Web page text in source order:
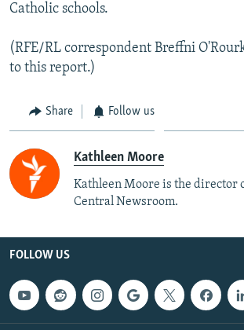
Catholic schools.
(RFE/RL correspondent Breffni
to this report.)
Share Follow us
Kathleen Moore
Kathleen Moore is the director
Central Newsroom.
FOLLOW US